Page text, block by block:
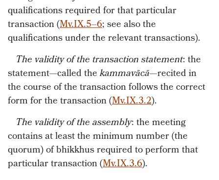
qualifications required for that particular
transaction (Mv.IX.5–6; see also the
qualifications under the relevant transactions).
The validity of the transaction statement: the
statement—called thekammavācā—recited in
the course of the transaction follows the correct
form for the transaction (Mv.IX.3.2).
The validity of the assembly: the meeting
contains at least the minimum number (the
quorum) of bhikkhus required to perform that
particular transaction (Mv.IX.3.6).